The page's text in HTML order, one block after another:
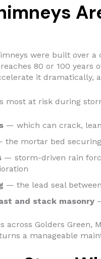
were built over
80 or 100 years
it dramatically,
most at risk during
— which can crack,
the mortar bed
— storm-driven rain
— the lead seal
and stack masonry
across Golders
a manageable